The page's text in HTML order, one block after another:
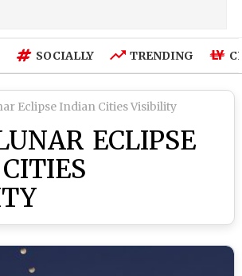
SOCIALLY TRENDING
Eclipse Indian Cities Visibility
ECLIPSE